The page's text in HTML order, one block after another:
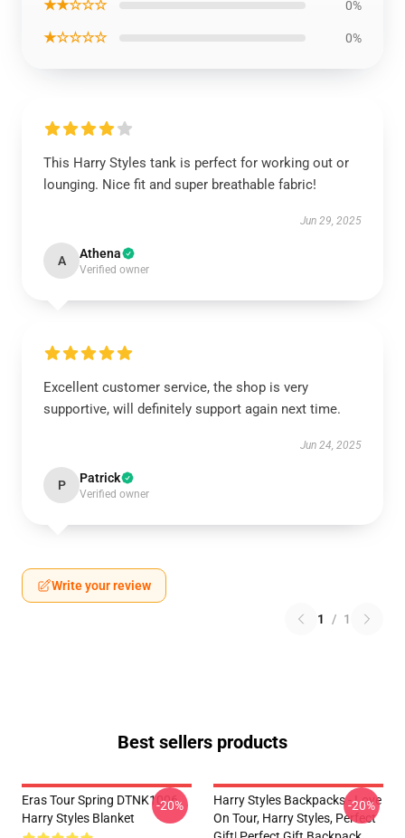
★★☆☆☆ 0%
★☆☆☆☆ 0%
This Harry Styles tank is perfect for working out or
lounging. Nice fit and super breathable fabric!
Jun 29, 2025
A Athena
Verified owner
Excellent customer service, the shop is very
supportive, will definitely support again next time.
Jun 24, 2025
P Patrick
Verified owner
Write your review
1 / 1
Best sellers products
Eras Tour Spring DTNK1006
Harry Styles Blanket
-20%
Harry Styles Backpacks - Love
On Tour, Harry Styles, Perfect
-20%